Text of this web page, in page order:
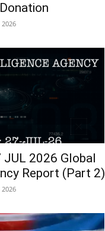
JUL 2026 Global
Report (Part 2)